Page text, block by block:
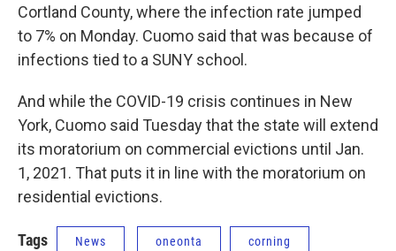
Cortland County, where the infection rate jumped
to 7% on Monday. Cuomo said that was because of
infections tied to a SUNY school.
And while the COVID-19 crisis continues in New
York, Cuomo said Tuesday that the state will extend
its moratorium on commercial evictions until Jan.
1, 2021. That puts it in line with the moratorium on
residential evictions.
Tags News oneonta corning